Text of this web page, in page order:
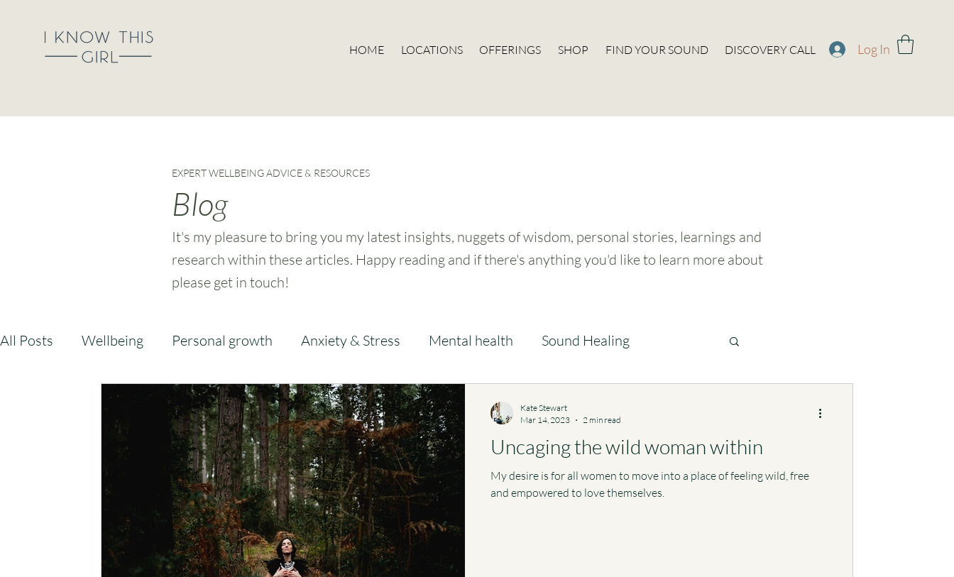
HOME LOCATIONS OFFERINGS SHOP FIND YOUR SOUND DISCOVERY CALL Log In
EXPERT WELLBEING ADVICE & RESOURCES
Blog
It's my pleasure to bring you my latest insights, nuggets of wisdom, personal stories, learnings and
research within these articles. Happy reading and if there's anything you'd like to learn more about
please get in touch!
All Posts Wellbeing Personal growth Anxiety & Stress Mental health Sound Healing
Balance Community
Uncaging the wild woman within
My desire is for all women to move into a place of feeling wild, free
and empowered to love themselves.
Kate Stewart
Mar 14, 2023
2 min read